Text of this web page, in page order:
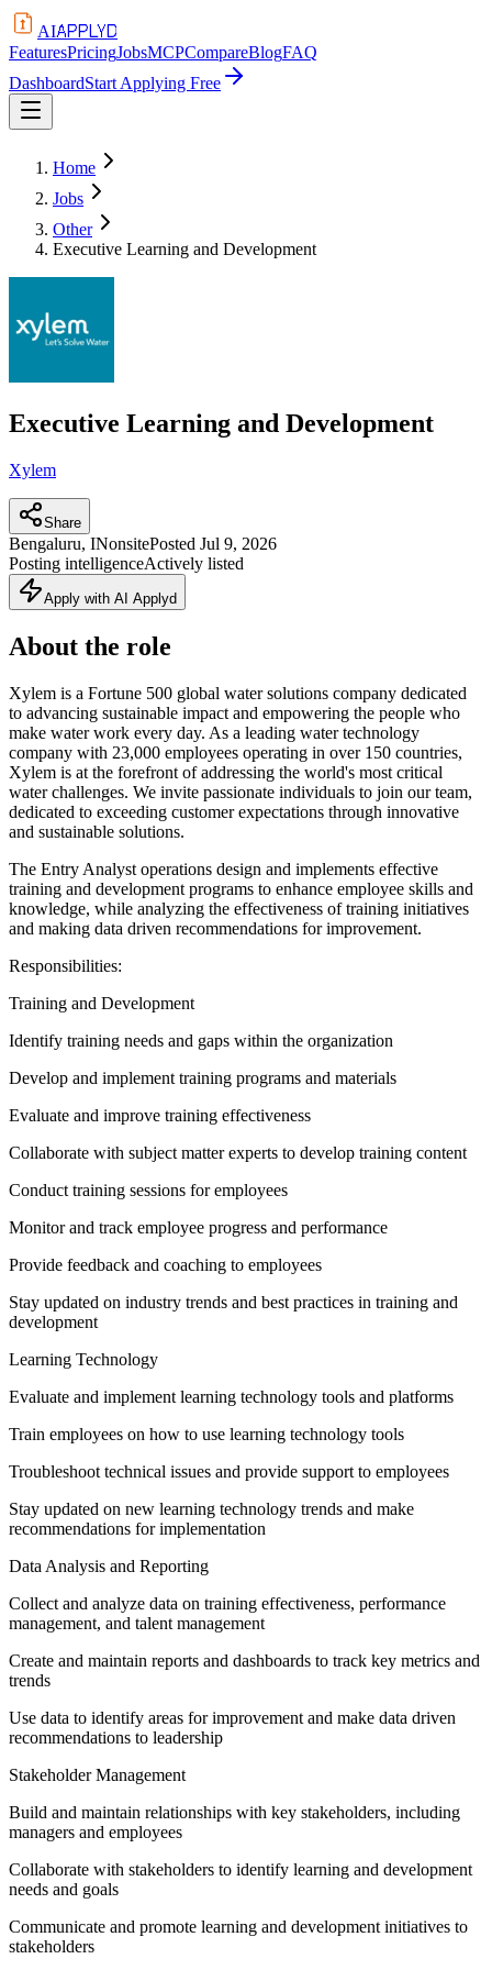
AIAPPLYD
FeaturesPricingJobsMCPCompareBlogFAQ
DashboardStart Applying Free
Home
Jobs
Other
Executive Learning and Development
Executive Learning and Development
Xylem
Share
Bengaluru, INonsitePosted Jul 9, 2026
Posting intelligenceActively listed
Apply with AI Applyd
About the role
Xylem is a Fortune 500 global water solutions company dedicated
to advancing sustainable impact and empowering the people who
make water work every day. As a leading water technology
company with 23,000 employees operating in over 150 countries,
Xylem is at the forefront of addressing the world's most critical
water challenges. We invite passionate individuals to join our team,
dedicated to exceeding customer expectations through innovative
and sustainable solutions.
The Entry Analyst operations design and implements effective
training and development programs to enhance employee skills and
knowledge, while analyzing the effectiveness of training initiatives
and making data driven recommendations for improvement.
Responsibilities:
Training and Development
Identify training needs and gaps within the organization
Develop and implement training programs and materials
Evaluate and improve training effectiveness
Collaborate with subject matter experts to develop training content
Conduct training sessions for employees
Monitor and track employee progress and performance
Provide feedback and coaching to employees
Stay updated on industry trends and best practices in training and
development
Learning Technology
Evaluate and implement learning technology tools and platforms
Train employees on how to use learning technology tools
Troubleshoot technical issues and provide support to employees
Stay updated on new learning technology trends and make
recommendations for implementation
Data Analysis and Reporting
Collect and analyze data on training effectiveness, performance
management, and talent management
Create and maintain reports and dashboards to track key metrics and
trends
Use data to identify areas for improvement and make data driven
recommendations to leadership
Stakeholder Management
Build and maintain relationships with key stakeholders, including
managers and employees
Collaborate with stakeholders to identify learning and development
needs and goals
Communicate and promote learning and development initiatives to
stakeholders